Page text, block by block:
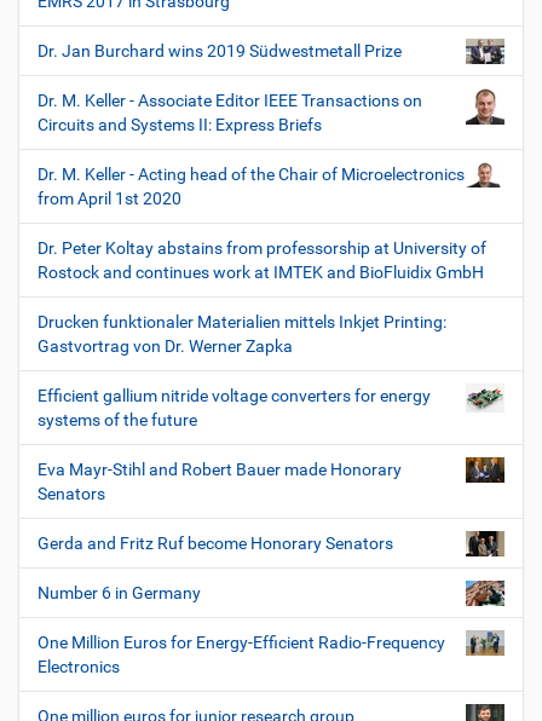
Dr. Jan Burchard wins 2019 Südwestmetall Prize
Dr. M. Keller - Associate Editor IEEE Transactions on
Circuits and Systems II: Express Briefs
Dr. M. Keller - Acting head of the Chair of Microelectronics
from April 1st 2020
Dr. Peter Koltay abstains from professorship at University of
Rostock and continues work at IMTEK and BioFluidix GmbH
Drucken funktionaler Materialien mittels Inkjet Printing:
Gastvortrag von Dr. Werner Zapka
Efficient gallium nitride voltage converters for energy
systems of the future
Eva Mayr-Stihl and Robert Bauer made Honorary
Senators
Gerda and Fritz Ruf become Honorary Senators
Number 6 in Germany
One Million Euros for Energy-Efficient Radio-Frequency
Electronics
One million euros for junior research group